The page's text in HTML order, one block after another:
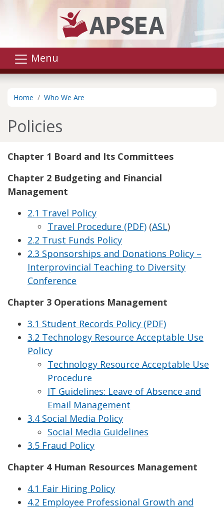
Skip to main content
Menu
Home Who We Are
Policies
Chapter 1 Board and Its Committees
Chapter 2 Budgeting and Financial
Management
2.1 Travel Policy
Travel Procedure (PDF) (ASL)
2.2 Trust Funds Policy
2.3 Sponsorships and Donations Policy –
Interprovincial Teaching to Diversity
Conference
Chapter 3 Operations Management
3.1 Student Records Policy (PDF)
3.2 Technology Resource Acceptable Use
Policy
Technology Resource Acceptable Use
Procedure
IT Guidelines: Leave of Absence and
Email Management
3.4 Social Media Policy
Social Media Guidelines
3.5 Fraud Policy
Chapter 4 Human Resources Management
4.1 Fair Hiring Policy
4.2 Employee Professional Growth and